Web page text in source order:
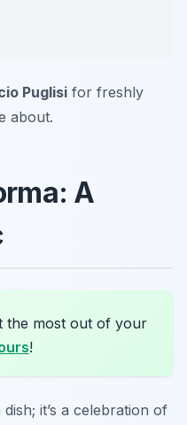
Puglisi for freshly
about.
A
the most out of your
!
it’s a celebration of